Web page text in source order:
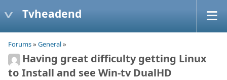
Tvheadend
Forums» General»
Having great difficulty getting Linux
to Install and see Win-tv DualHD